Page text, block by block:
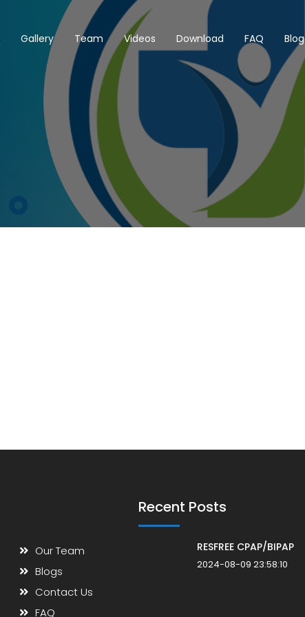
Gallery Team Videos Download FAQ Blog
Our Team
Blogs
Contact Us
FAQ
Recent Posts
RESFREE CPAP/BIPAP
2024-08-09 23:58:10